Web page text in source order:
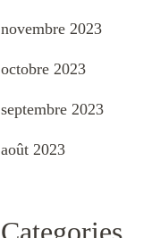
novembre 2023
octobre 2023
septembre 2023
août 2023